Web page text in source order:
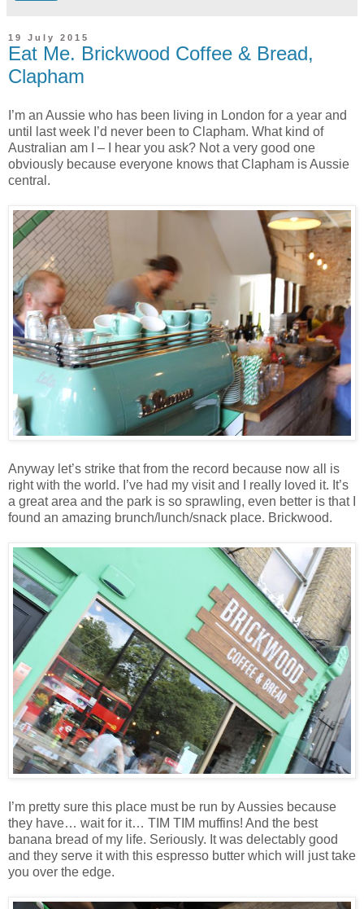
19 July 2015
Eat Me. Brickwood Coffee & Bread,
Clapham
I’m an Aussie who has been living in London for a year and
until last week I’d never been to Clapham. What kind of
Australian am I – I hear you ask? Not a very good one
obviously because everyone knows that Clapham is Aussie
central.
Anyway let’s strike that from the record because now all is
right with the world. I’ve had my visit and I really loved it. It’s
a great area and the park is so sprawling, even better is that I
found an amazing brunch/lunch/snack place. Brickwood.
I’m pretty sure this place must be run by Aussies because
they have… wait for it… TIM TIM muffins! And the best
banana bread of my life. Seriously. It was delectably good
and they serve it with this espresso butter which will just take
you over the edge.